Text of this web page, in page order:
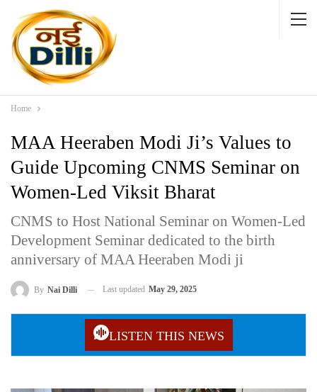
Home
MAA Heeraben Modi Ji’s Values to
Guide Upcoming CNMS Seminar on
Women-Led Viksit Bharat
CNMS to Host National Seminar on Women-Led
Development Seminar dedicated to the birth
anniversary of MAA Heeraben Modi ji
By Nai Dilli Last updated May 29, 2025
LISTEN THIS NEWS